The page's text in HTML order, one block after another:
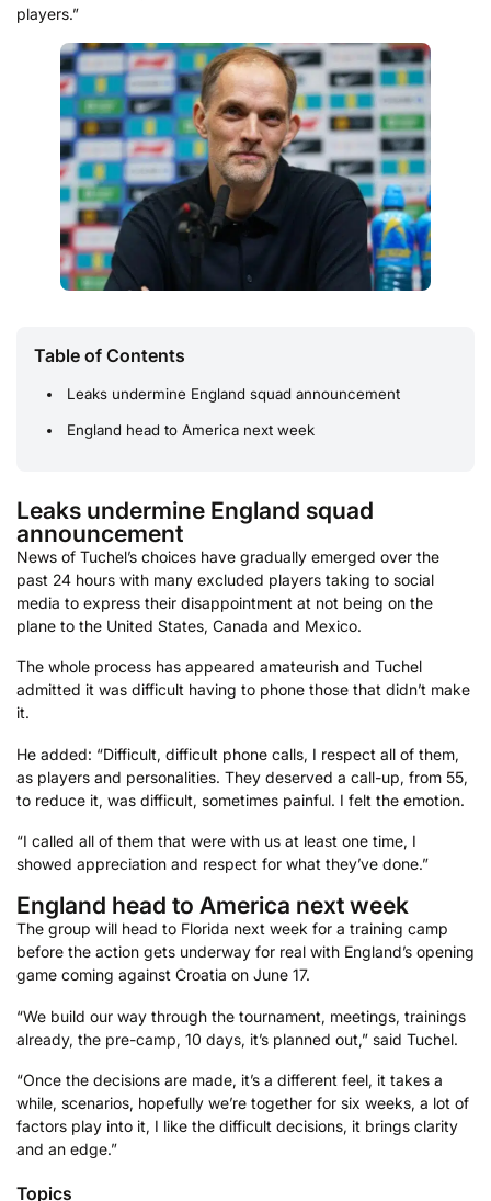
players.”
Table of Contents
Leaks undermine England squad announcement
England head to America next week
Leaks undermine England squad
announcement
News of Tuchel’s choices have gradually emerged over the
past 24 hours with many excluded players taking to social
media to express their disappointment at not being on the
plane to the United States, Canada and Mexico.
The whole process has appeared amateurish and Tuchel
admitted it was difficult having to phone those that didn’t make
it.
He added: “Difficult, difficult phone calls, I respect all of them,
as players and personalities. They deserved a call-up, from 55,
to reduce it, was difficult, sometimes painful. I felt the emotion.
“I called all of them that were with us at least one time, I
showed appreciation and respect for what they’ve done.”
England head to America next week
The group will head to Florida next week for a training camp
before the action gets underway for real with England’s opening
game coming against Croatia on June 17.
“We build our way through the tournament, meetings, trainings
already, the pre-camp, 10 days, it’s planned out,” said Tuchel.
“Once the decisions are made, it’s a different feel, it takes a
while, scenarios, hopefully we’re together for six weeks, a lot of
factors play into it, I like the difficult decisions, it brings clarity
and an edge.”
Topics